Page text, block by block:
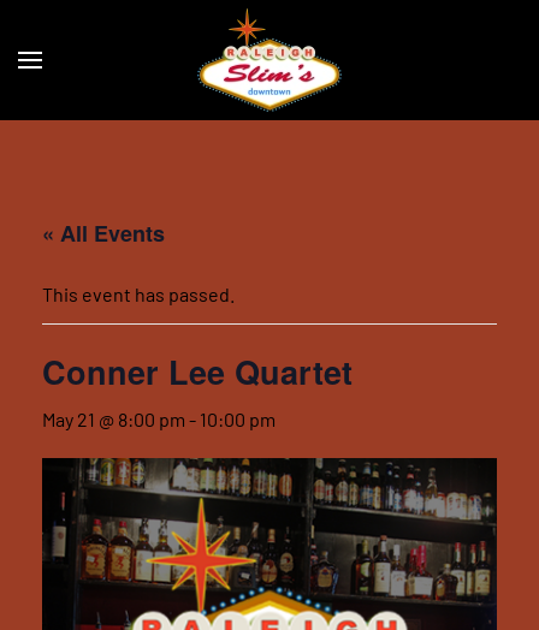
Skip to main content
« All Events
This event has passed.
Conner Lee Quartet
May 21 @ 8:00 pm - 10:00 pm